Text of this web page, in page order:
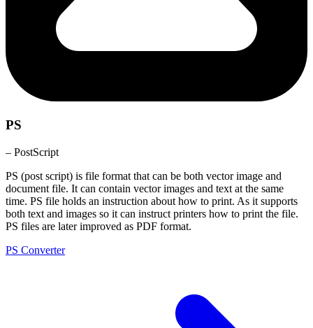
PS
– PostScript
PS (post script) is file format that can be both vector image and
document file. It can contain vector images and text at the same
time. PS file holds an instruction about how to print. As it supports
both text and images so it can instruct printers how to print the file.
PS files are later improved as PDF format.
PS Converter